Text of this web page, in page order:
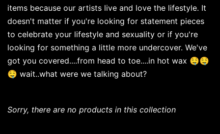
items because our artists live and love the lifestyle. It
doesn't matter if you're looking for statement pieces
to celebrate your lifestyle and sexuality or if you're
looking for something a little more undercover. We've
got you covered....from head to toe....in hot wax 🤤🤤
🤤 wait..what were we talking about?
Sorry, there are no products in this collection